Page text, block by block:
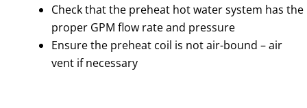
Check that the preheat hot water system has the
proper GPM flow rate and pressure
Ensure the preheat coil is not air-bound – air
vent if necessary